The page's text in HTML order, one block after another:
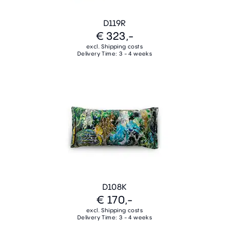
D119R
€ 323,-
excl. Shipping costs
Delivery Time: 3 - 4 weeks
D108K
€ 170,-
excl. Shipping costs
Delivery Time: 3 - 4 weeks